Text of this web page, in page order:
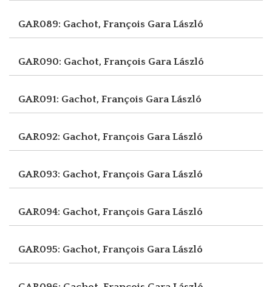
GAR089: Gachot, François Gara László
GAR090: Gachot, François Gara László
GAR091: Gachot, François Gara László
GAR092: Gachot, François Gara László
GAR093: Gachot, François Gara László
GAR094: Gachot, François Gara László
GAR095: Gachot, François Gara László